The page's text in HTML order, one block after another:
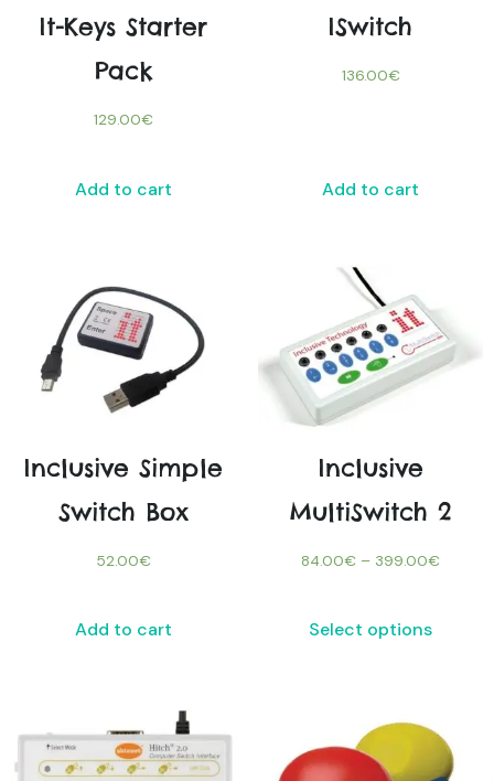
It-Keys Starter
Pack
129.00€
Add to cart
ISwitch
136.00€
Add to cart
Inclusive Simple
Switch Box
52.00€
Add to cart
Inclusive
MultiSwitch 2
84.00€ – 399.00€
Select options